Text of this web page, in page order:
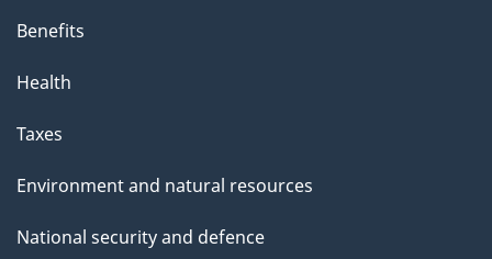
Benefits
Health
Taxes
Environment and natural resources
National security and defence